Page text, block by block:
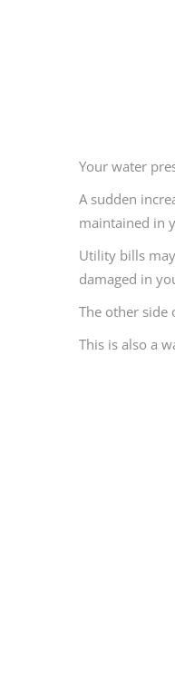
Your water
A sudden
maintained in
Utility bills
damaged in
The other side
This is also a